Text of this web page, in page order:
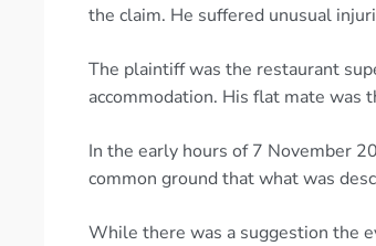
the claim. He suffered unusual
The plaintiff was the restaurant
accommodation. His flat mate was
In the early hours of 7 November
common ground that what was
While there was a suggestion the